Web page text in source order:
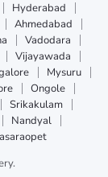
Hyderabad
Ahmedabad
Vadodara
Vijayawada
Mysuru
Ongole
Srikakulam
Nandyal